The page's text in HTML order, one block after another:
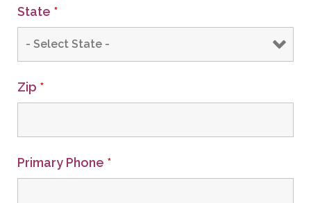
State *
Zip *
Primary Phone *